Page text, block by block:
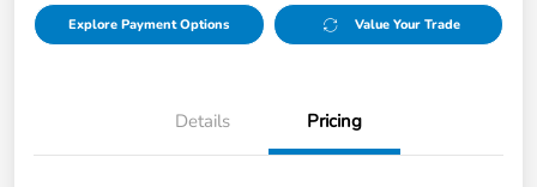
Explore Payment Options Value Your Trade
Details Pricing